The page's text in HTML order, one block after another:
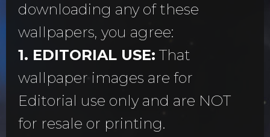
downloading any of these
wallpapers, you agree:
1. EDITORIAL USE: That
wallpaper images are for
Editorial use only and are NOT
for resale or printing.